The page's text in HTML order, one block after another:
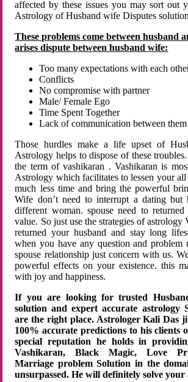
affected by these issues you may sort out
Astrology of Husband wife Disputes
These problems come between husband
arises dispute between husband wife:
Too many expectations with each
Conflicts
No compromise with partner
Male/ Female Ego
Time Spent Together
Lack of communication between them
Those hurdles make a life upset of
Astrology helps to dispose of these
the term of vashikaran . Vashikaran is
Astrology which facilitates to lessen your
much less time and bring the powerful
Wife don’t need to interrupt a dating but
different woman. spouse need to
value. So just use the strategies of astrology
returned your husband and stay long
when you have any question and problem
spouse relationship just concern with us.
powerful effects on your existence. this
with joy and happiness.
If you are looking for trusted
solution and expert accurate astrology
are the right place. Astrologer Kali Das
100% accurate predictions to his clients
special reputation he holds in
Vashikaran, Black Magic, Love
Marriage problem Solution in the
unsurpassed. He will definitely solve your